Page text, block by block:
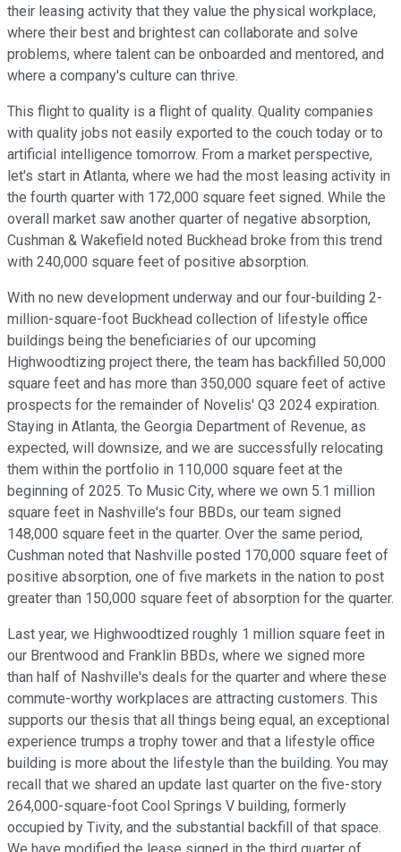
their leasing activity that they value the physical workplace,
where their best and brightest can collaborate and solve
problems, where talent can be onboarded and mentored, and
where a company's culture can thrive.
This flight to quality is a flight of quality. Quality companies
with quality jobs not easily exported to the couch today or to
artificial intelligence tomorrow. From a market perspective,
let's start in Atlanta, where we had the most leasing activity in
the fourth quarter with 172,000 square feet signed. While the
overall market saw another quarter of negative absorption,
Cushman & Wakefield noted Buckhead broke from this trend
with 240,000 square feet of positive absorption.
With no new development underway and our four-building 2-
million-square-foot Buckhead collection of lifestyle office
buildings being the beneficiaries of our upcoming
Highwoodtizing project there, the team has backfilled 50,000
square feet and has more than 350,000 square feet of active
prospects for the remainder of Novelis' Q3 2024 expiration.
Staying in Atlanta, the Georgia Department of Revenue, as
expected, will downsize, and we are successfully relocating
them within the portfolio in 110,000 square feet at the
beginning of 2025. To Music City, where we own 5.1 million
square feet in Nashville's four BBDs, our team signed
148,000 square feet in the quarter. Over the same period,
Cushman noted that Nashville posted 170,000 square feet of
positive absorption, one of five markets in the nation to post
greater than 150,000 square feet of absorption for the quarter.
Last year, we Highwoodtized roughly 1 million square feet in
our Brentwood and Franklin BBDs, where we signed more
than half of Nashville's deals for the quarter and where these
commute-worthy workplaces are attracting customers. This
supports our thesis that all things being equal, an exceptional
experience trumps a trophy tower and that a lifestyle office
building is more about the lifestyle than the building. You may
recall that we shared an update last quarter on the five-story
264,000-square-foot Cool Springs V building, formerly
occupied by Tivity, and the substantial backfill of that space.